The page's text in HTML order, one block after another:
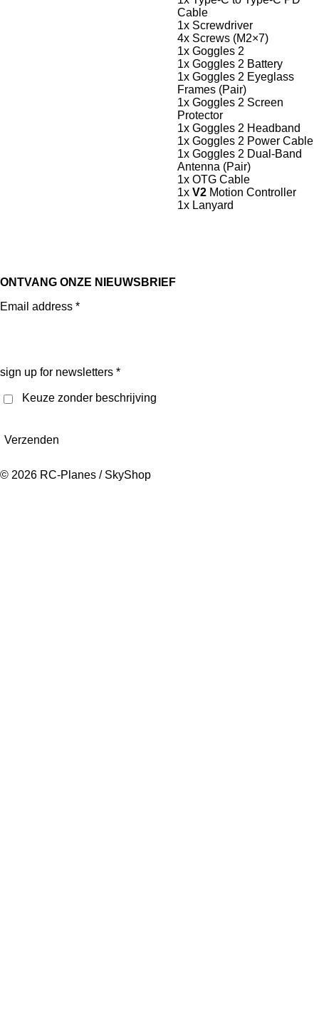
Cable
1x Screwdriver
4x Screws (M2×7)
1x Goggles 2
1x Goggles 2 Battery
1x Goggles 2 Eyeglass
Frames (Pair)
1x Goggles 2 Screen
Protector
1x Goggles 2 Headband
1x Goggles 2 Power Cable
1x Goggles 2 Dual-Band
Antenna (Pair)
1x OTG Cable
1x V2 Motion Controller
1x Lanyard
ONTVANG ONZE NIEUWSBRIEF
Email address *
sign up for newsletters *
Keuze zonder beschrijving
Verzenden
© 2026 RC-Planes / SkyShop